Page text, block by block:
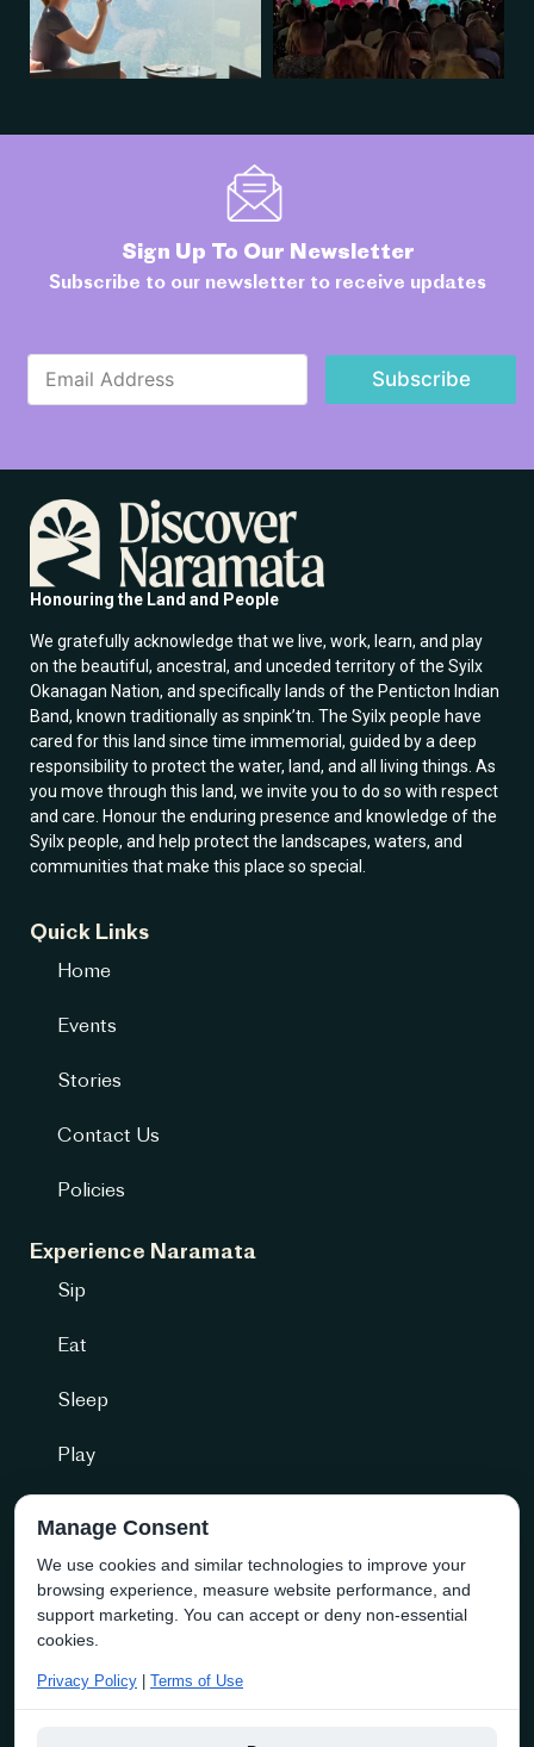
Sign Up To Our Newsletter
Subscribe to our newsletter to receive updates
E
a
*
Subscribe
Honouring the Land and People
We gratefully acknowledge that we live, work, learn, and play
on the beautiful, ancestral, and unceded territory of the Syilx
Okanagan Nation, and specifically lands of the Penticton Indian
Band, known traditionally as snpink’tn. The Syilx people have
cared for this land since time immemorial, guided by a deep
responsibility to protect the water, land, and all living things. As
you move through this land, we invite you to do so with respect
and care. Honour the enduring presence and knowledge of the
Syilx people, and help protect the landscapes, waters, and
communities that make this place so special.
Quick Links
Home
Events
Stories
Contact Us
Policies
Experience Naramata
Sip
Eat
Sleep
Play
Community + more
Naramata Business Directory
Membership
Manage Consent
We use cookies and similar technologies to improve your
browsing experience, measure website performance, and
support marketing. You can accept or deny non-essential
cookies.
Privacy Policy Terms of Use